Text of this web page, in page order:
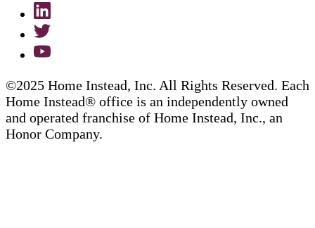
©2025 Home Instead, Inc. All Rights Reserved. Each
Home Instead® office is an independently owned
and operated franchise of Home Instead, Inc., an
Honor Company.